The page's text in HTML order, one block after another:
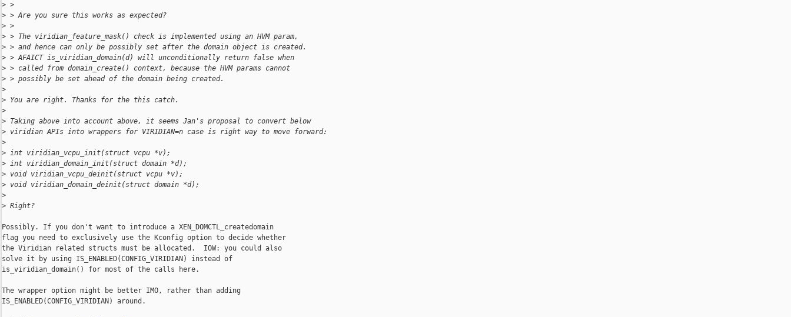
> >
> > Are you sure this works as expected?
> >
> > The viridian_feature_mask() check is implemented using an HVM param,
> > and hence can only be possibly set after the domain object is created.
> > AFAICT is_viridian_domain(d) will unconditionally return false when
> > called from domain_create() context, because the HVM params cannot
> > possibly be set ahead of the domain being created.
>
> You are right. Thanks for the this catch.
>
> Taking above into account above, it seems Jan's proposal to convert below
> viridian APIs into wrappers for VIRIDIAN=n case is right way to move forward:
>
> int viridian_vcpu_init(struct vcpu *v);
> int viridian_domain_init(struct domain *d);
> void viridian_vcpu_deinit(struct vcpu *v);
> void viridian_domain_deinit(struct domain *d);
>
> Right?
Possibly. If you don't want to introduce a XEN_DOMCTL_createdomain
flag you need to exclusively use the Kconfig option to decide whether
the Viridian related structs must be allocated.  IOW: you could also
solve it by using IS_ENABLED(CONFIG_VIRIDIAN) instead of
is_viridian_domain() for most of the calls here.
The wrapper option might be better IMO, rather than adding
IS_ENABLED(CONFIG_VIRIDIAN) around.